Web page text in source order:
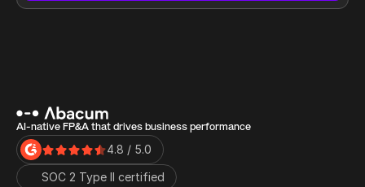
AI-native FP&A that drives business performance
4.8 / 5.0
SOC 2 Type II certified